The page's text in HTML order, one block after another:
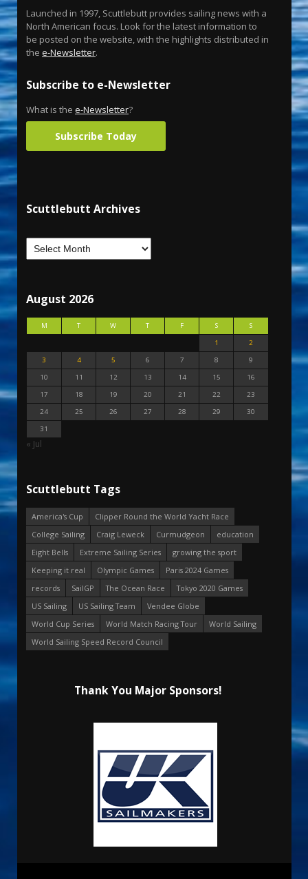
Launched in 1997, Scuttlebutt provides sailing news with a
North American focus. Look for the latest information to
be posted on the website, with the highlights distributed in
the e-Newsletter.
Subscribe to e-Newsletter
What is the e-Newsletter?
Subscribe Today
Scuttlebutt Archives
August 2026
M T W T F S
S
1
2
3
4 5 6 7 8
9
10
11 12 13 14 15
16
17
18 19 20 21 22
23
24
25 26 27 28 29
30
31
« Jul
Scuttlebutt Tags
America's Cup
Clipper Round the World Yacht Race
College Sailing
Craig Leweck Curmudgeon
education
Eight Bells
Extreme Sailing Series
growing the sport
Keeping it real
Olympic Games
Paris 2024 Games
records
SailGP The Ocean Race
Tokyo 2020 Games
US Sailing
US Sailing Team
Vendee Globe
World Cup Series
World Match Racing Tour
World Sailing
World Sailing Speed Record Council
Thank You Major Sponsors!